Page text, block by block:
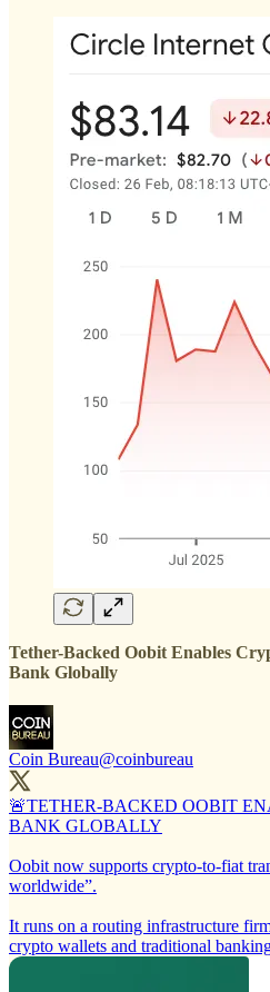
Tether-Backed Oobit Enables
Bank Globally
Coin Bureau@coinbureau
🚨TETHER-BACKED OOBIT
BANK GLOBALLY
Oobit now supports crypto-to-fiat
worldwide”.
It runs on a routing infrastructure
crypto wallets and traditional